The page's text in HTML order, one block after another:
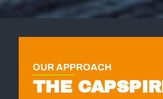
OUR APPROACH
THE